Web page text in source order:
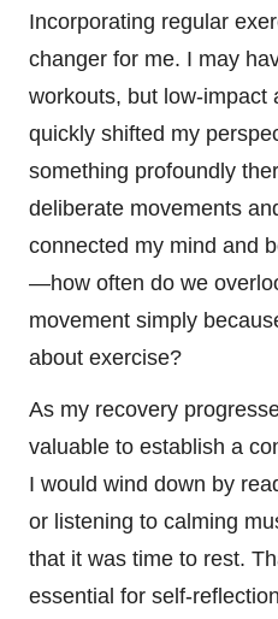
Incorporating regular
changer for me. I may
workouts, but low-impact
quickly shifted my
something profoundly
deliberate movements
connected my mind and
—how often do we
movement simply
about exercise?
As my recovery
valuable to establish a
I would wind down by
or listening to calming
that it was time to rest.
essential for self-